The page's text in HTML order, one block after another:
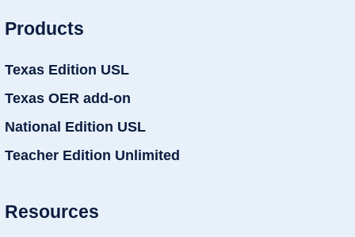
Products
Texas Edition USL
Texas OER add-on
National Edition USL
Teacher Edition Unlimited
Resources